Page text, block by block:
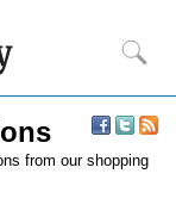
from our shopping